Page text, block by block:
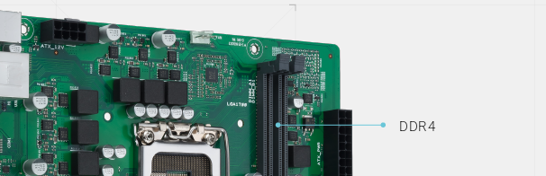
DDR4